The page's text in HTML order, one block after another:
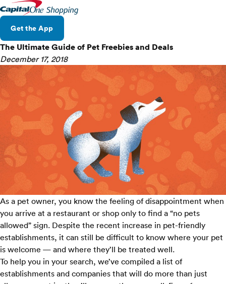
Get the App
The Ultimate Guide of Pet Freebies and Deals
December 17, 2018
As a pet owner, you know the feeling of disappointment when
you arrive at a restaurant or shop only to find a “no pets
allowed” sign. Despite the recent increase in pet-friendly
establishments, it can still be difficult to know where your pet
is welcome — and where they’ll be treated well.
To help you in your search, we’ve compiled a list of
establishments and companies that will do more than just